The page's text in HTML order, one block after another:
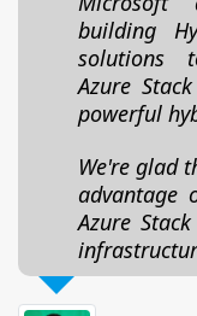
building
solutions
Azure
powerful
We're glad
advantage
Azure